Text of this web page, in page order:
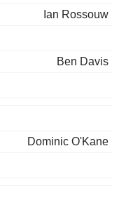
Ian Rossouw
Ben Davis
Dominic O'Kane